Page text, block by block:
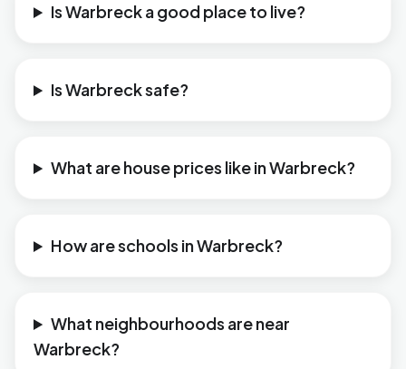
Is Warbreck a good place to live?
Is Warbreck safe?
What are house prices like in Warbreck?
How are schools in Warbreck?
What neighbourhoods are near
Warbreck?